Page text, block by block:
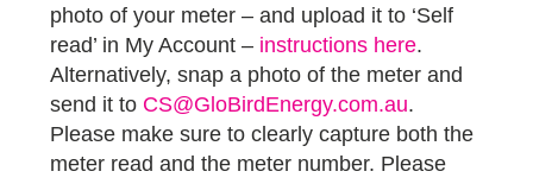
photo of your meter – and upload it to ‘Self
read’ in My Account – instructions here.
Alternatively, snap a photo of the meter and
send it to CS@GloBirdEnergy.com.au.
Please make sure to clearly capture both the
meter read and the meter number. Please